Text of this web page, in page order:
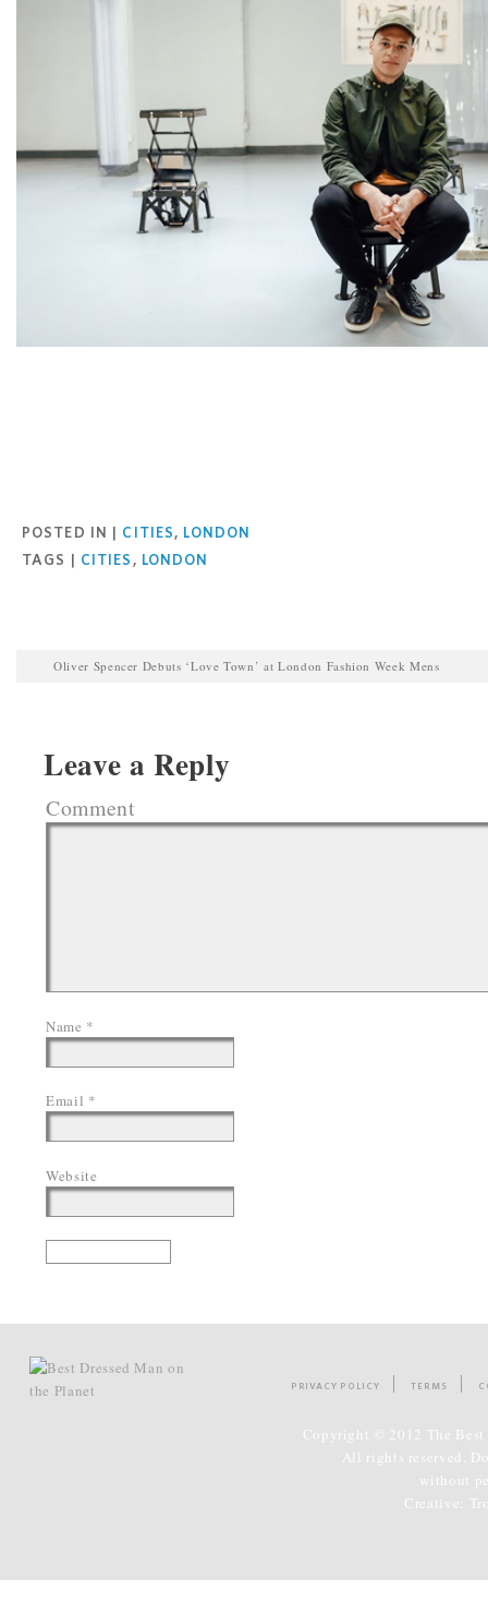
POSTED IN | CITIES, LONDON
TAGS | CITIES , LONDON
Oliver Spencer Debuts ‘Love Town’ at London Fashion Week Mens
Leave a Reply
Comment
Name *
Email *
Website
PRIVACY POLICY TERMS
Copyright © 2012 The Best
All rights reserved.
without
Creative: